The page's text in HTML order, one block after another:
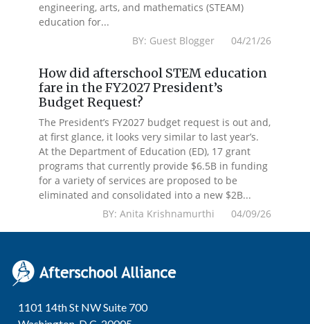
engineering, arts, and mathematics (STEAM)
education for...
BY: Guest Blogger 04/21/26
How did afterschool STEM education
fare in the FY2027 President’s
Budget Request?
The President’s FY2027 budget request is out and,
at first glance, it looks very similar to last year’s.
At the Department of Education (ED), 17 grant
programs that currently provide $6.5B in funding
for a variety of services are proposed to be
eliminated and consolidated into a new $2B...
BY: Anita Krishnamurthi 04/09/26
1101 14th St NW Suite 700